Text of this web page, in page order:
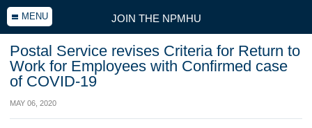
MENU JOIN THE NPMHU
Postal Service revises Criteria for Return to
Work for Employees with Confirmed case
of COVID-19
MAY 06, 2020